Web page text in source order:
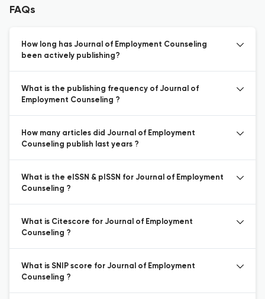
FAQs
How long has Journal of Employment Counseling
been actively publishing?
What is the publishing frequency of Journal of
Employment Counseling ?
How many articles did Journal of Employment
Counseling publish last years ?
What is the eISSN & pISSN for Journal of Employment
Counseling ?
What is Citescore for Journal of Employment
Counseling ?
What is SNIP score for Journal of Employment
Counseling ?